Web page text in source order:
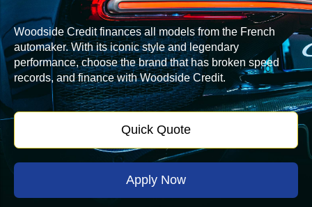
Woodside Credit finances all models from the French
automaker. With its iconic style and legendary
performance, choose the brand that has broken speed
records, and finance with Woodside Credit.
Quick Quote
Apply Now